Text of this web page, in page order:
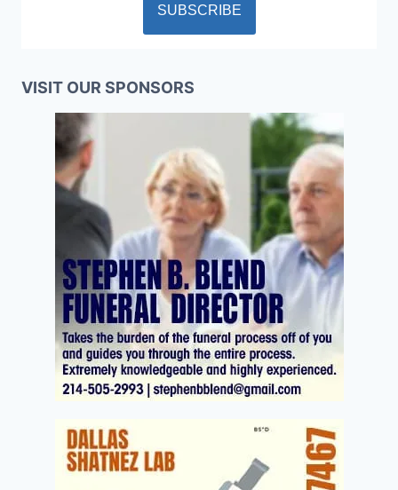
VISIT OUR SPONSORS